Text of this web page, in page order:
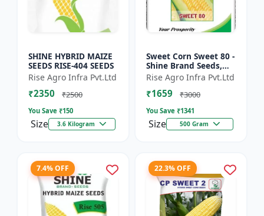
SHINE HYBRID MAIZE
SEEDS RISE-404 SEEDS
Rise Agro Infra Pvt.Ltd
₹2350 ₹2500
You Save ₹150
Size 3.6 Kilogram
Sweet Corn Sweet 80 -
Shine Brand Seeds,
Makka
Rise Agro Infra Pvt.Ltd
₹1659 ₹3000
You Save ₹1341
Size 500 Gram
7.4% OFF 22.3% OFF